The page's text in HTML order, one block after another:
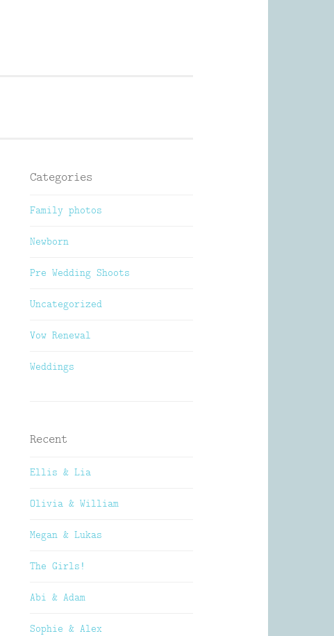
Categories
Family photos
Newborn
Pre Wedding Shoots
Uncategorized
Vow Renewal
Weddings
Recent
Ellis & Lia
Olivia & William
Megan & Lukas
The Girls!
Abi & Adam
Sophie & Alex